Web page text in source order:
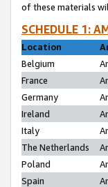
of these materials
SCHEDULE 1:
Location
Belgium
France
Germany
Ireland
Italy
The Netherlands
Poland
Spain